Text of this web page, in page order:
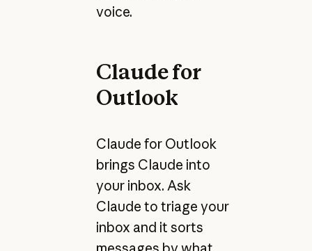
voice.
Claude for
Outlook
Claude for Outlook
brings Claude into
your inbox. Ask
Claude to triage your
inbox and it sorts